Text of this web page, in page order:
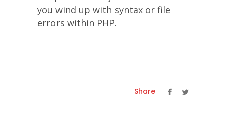
you wind up with syntax or file
errors within PHP.
Share